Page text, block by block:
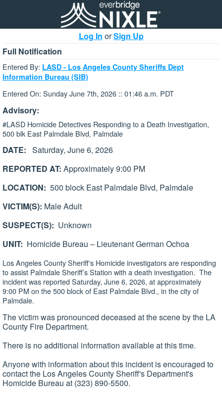
Log In orSign Up
Full Notification
Entered By: LASD - Los Angeles County Sheriffs Dept
Information Bureau (SIB)
Entered On: Sunday June 7th, 2026 :: 01:46 a.m. PDT
Advisory:
#LASD Homicide Detectives Responding to a Death Investigation,
500 blk East Palmdale Blvd, Palmdale
DATE: Saturday, June 6, 2026
REPORTED AT: Approximately 9:00 PM
LOCATION: 500 block East Palmdale Blvd, Palmdale
VICTIM(S): Male Adult
SUSPECT(S): Unknown
UNIT: Homicide Bureau – Lieutenant German Ochoa
Los Angeles County Sheriff's Homicide investigators are responding
to assist Palmdale Sheriff’s Station with a death investigation. The
incident was reported Saturday, June 6, 2026, at approximately
9:00 PM on the 500 block of East Palmdale Blvd., in the city of
Palmdale.
The victim was pronounced deceased at the scene by the LA
County Fire Department.
There is no additional information available at this time.
Anyone with information about this incident is encouraged to
contact the Los Angeles County Sheriff's Department's
Homicide Bureau at (323) 890-5500.